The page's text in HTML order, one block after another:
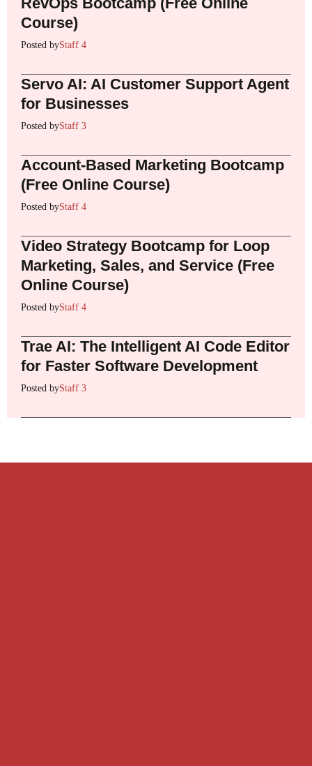
Course)
Posted byStaff 4
Servo AI: AI Customer Support Agent
for Businesses
Posted byStaff 3
Account-Based Marketing Bootcamp
(Free Online Course)
Posted byStaff 4
Video Strategy Bootcamp for Loop
Marketing, Sales, and Service (Free
Online Course)
Posted byStaff 4
Trae AI: The Intelligent AI Code Editor
for Faster Software Development
Posted byStaff 3